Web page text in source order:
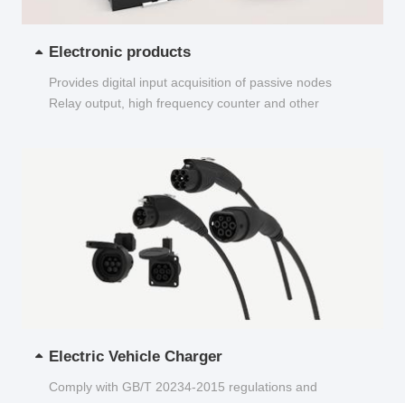
Electronic products
Provides digital input acquisition of passive nodes
Relay output, high frequency counter and other
Electric Vehicle Charger
Comply with GB/T 20234-2015 regulations and